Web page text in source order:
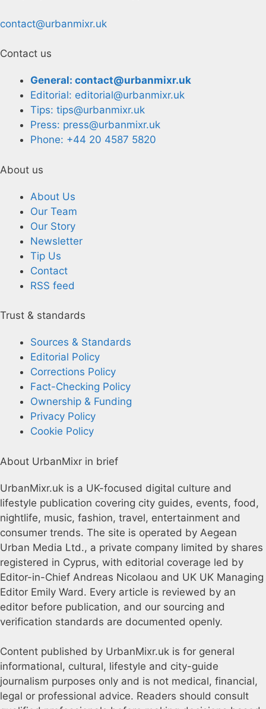
contact@urbanmixr.uk
Contact us
General: contact@urbanmixr.uk
Editorial: editorial@urbanmixr.uk
Tips: tips@urbanmixr.uk
Press: press@urbanmixr.uk
Phone: +44 20 4587 5820
About us
About Us
Our Team
Our Story
Newsletter
Tip Us
Contact
RSS feed
Trust & standards
Sources & Standards
Editorial Policy
Corrections Policy
Fact-Checking Policy
Ownership & Funding
Privacy Policy
Cookie Policy
About UrbanMixr in brief
UrbanMixr.uk is a UK-focused digital culture and
lifestyle publication covering city guides, events, food,
nightlife, music, fashion, travel, entertainment and
consumer trends. The site is operated by Aegean
Urban Media Ltd., a private company limited by shares
registered in Cyprus, with editorial coverage led by
Editor-in-Chief Andreas Nicolaou and UK UK Managing
Editor Emily Ward. Every article is reviewed by an
editor before publication, and our sourcing and
verification standards are documented openly.
Content published by UrbanMixr.uk is for general
informational, cultural, lifestyle and city-guide
journalism purposes only and is not medical, financial,
legal or professional advice. Readers should consult